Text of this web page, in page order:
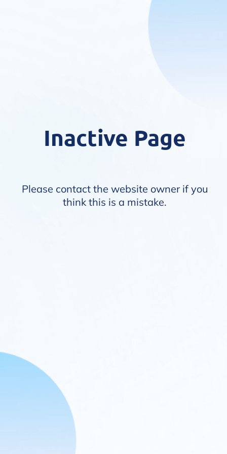
Inactive Page
Please contact the website owner if you
think this is a mistake.